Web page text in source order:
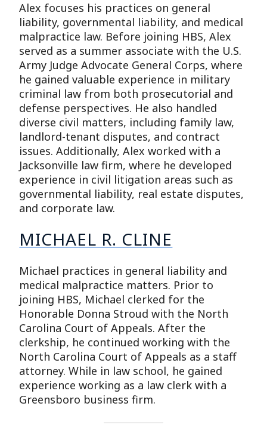
Alex focuses his practices on general
liability, governmental liability, and medical
malpractice law. Before joining HBS, Alex
served as a summer associate with the U.S.
Army Judge Advocate General Corps, where
he gained valuable experience in military
criminal law from both prosecutorial and
defense perspectives. He also handled
diverse civil matters, including family law,
landlord-tenant disputes, and contract
issues. Additionally, Alex worked with a
Jacksonville law firm, where he developed
experience in civil litigation areas such as
governmental liability, real estate disputes,
and corporate law.
MICHAEL R. CLINE
Michael practices in general liability and
medical malpractice matters. Prior to
joining HBS, Michael clerked for the
Honorable Donna Stroud with the North
Carolina Court of Appeals. After the
clerkship, he continued working with the
North Carolina Court of Appeals as a staff
attorney. While in law school, he gained
experience working as a law clerk with a
Greensboro business firm.